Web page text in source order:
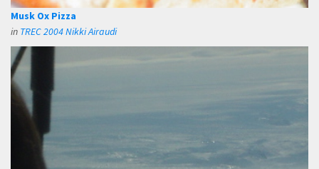
Musk Ox Pizza
in TREC 2004 Nikki Airaudi